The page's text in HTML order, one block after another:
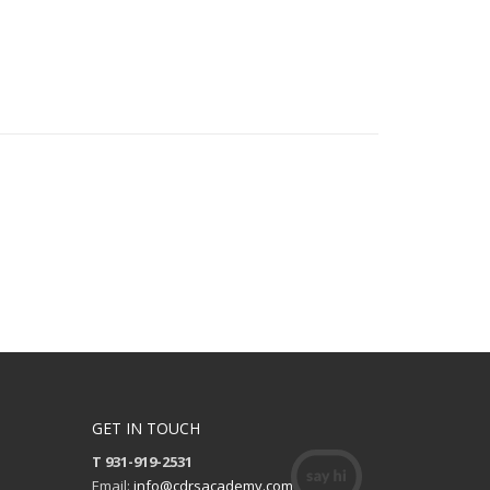
GET IN TOUCH
T 931-919-2531
Email: info@cdrsacademy.com